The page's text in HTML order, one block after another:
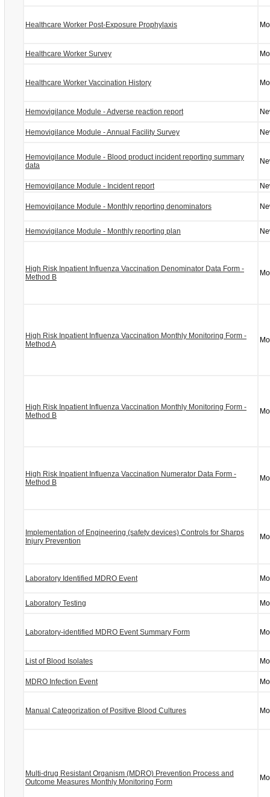
Healthcare Worker Post-Exposure Prophylaxis
Healthcare Worker Survey
Healthcare Worker Vaccination History
Hemovigilance Module - Adverse reaction report
Hemovigilance Module - Annual Facility Survey
Hemovigilance Module - Blood product incident reporting summary
data
Hemovigilance Module - Incident report
Hemovigilance Module - Monthly reporting denominators
Hemovigilance Module - Monthly reporting plan
High Risk Inpatient Influenza Vaccination Denominator Data Form -
Method B
High Risk Inpatient Influenza Vaccination Monthly Monitoring Form -
Method A
High Risk Inpatient Influenza Vaccination Monthly Monitoring Form -
Method B
High Risk Inpatient Influenza Vaccination Numerator Data Form -
Method B
Implementation of Engineering (safety devices) Controls for Sharps
Injury Prevention
Laboratory Identified MDRO Event
Laboratory Testing
Laboratory-identified MDRO Event Summary Form
List of Blood Isolates
MDRO Infection Event
Manual Categorization of Positive Blood Cultures
Multi-drug Resistant Organism (MDRO) Prevention Process and
Outcome Measures Monthly Monitoring Form